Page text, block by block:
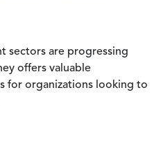
sectors are progressing
offers valuable
for organizations looking to